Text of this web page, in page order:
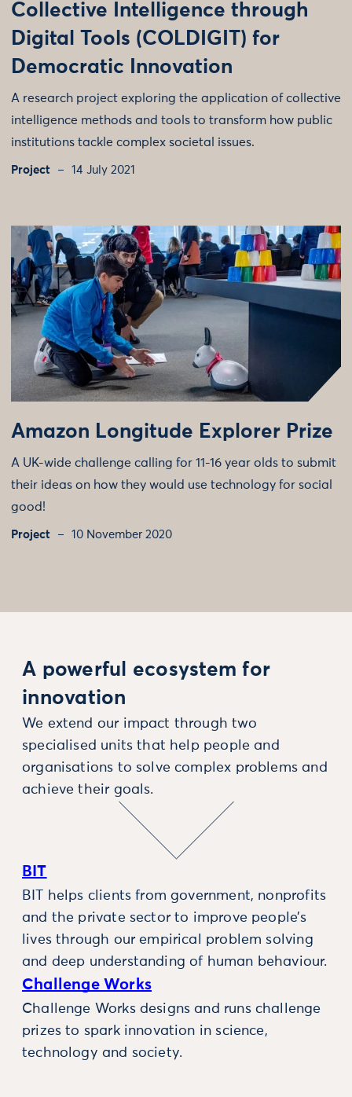
Collective Intelligence through
Digital Tools (COLDIGIT) for
Democratic Innovation
A research project exploring the application of collective
intelligence methods and tools to transform how public
institutions tackle complex societal issues.
Project 14 July 2021
Amazon Longitude Explorer Prize
A UK-wide challenge calling for 11-16 year olds to submit
their ideas on how they would use technology for social
good!
Project 10 November 2020
A powerful ecosystem for
innovation
We extend our impact through two
specialised units that help people and
organisations to solve complex problems and
achieve their goals.
BIT
BIT helps clients from government, nonprofits
and the private sector to improve people’s
lives through our empirical problem solving
and deep understanding of human behaviour.
Challenge Works
Challenge Works designs and runs challenge
prizes to spark innovation in science,
technology and society.